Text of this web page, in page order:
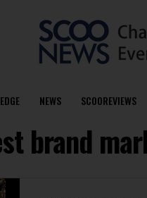
NEWS SCOOREVIEWS
brand